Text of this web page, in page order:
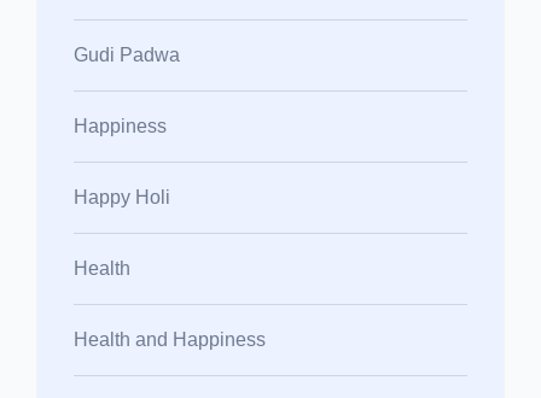
Gudi Padwa
Happiness
Happy Holi
Health
Health and Happiness